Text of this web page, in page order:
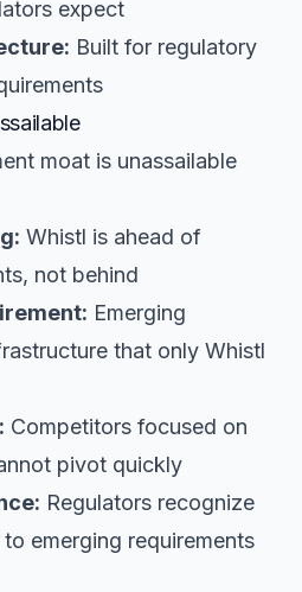
expect
Built for regulatory
moat is unassailable
Whistl is ahead of
not behind
Emerging
that only Whistl
Competitors focused on
pivot quickly
Regulators recognize
emerging requirements